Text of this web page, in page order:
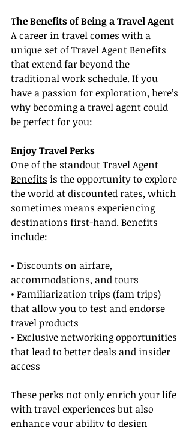
The Benefits of Being a Travel Agent
A career in travel comes with a
unique set of Travel Agent Benefits
that extend far beyond the
traditional work schedule. If you
have a passion for exploration, here’s
why becoming a travel agent could
be perfect for you:
Enjoy Travel Perks
One of the standout Travel Agent
Benefits is the opportunity to explore
the world at discounted rates, which
sometimes means experiencing
destinations first-hand. Benefits
include:
• Discounts on airfare,
accommodations, and tours
• Familiarization trips (fam trips)
that allow you to test and endorse
travel products
• Exclusive networking opportunities
that lead to better deals and insider
access
These perks not only enrich your life
with travel experiences but also
enhance your ability to design